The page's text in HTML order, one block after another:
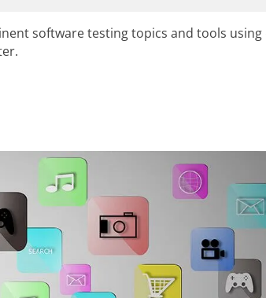
software testing topics and tools